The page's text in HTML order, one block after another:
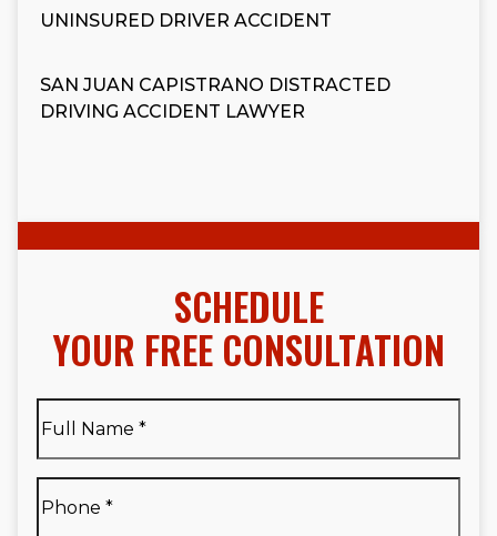
UNINSURED DRIVER ACCIDENT
SAN JUAN CAPISTRANO DISTRACTED
DRIVING ACCIDENT LAWYER
SCHEDULE
YOUR FREE CONSULTATION
Name*
Name